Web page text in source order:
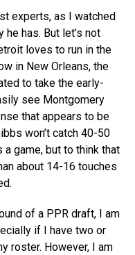
experts, as I watched
has. But let’s not
loves to run in the
in New Orleans, the
to take the early-
see Montgomery
that appears to be
won’t catch 40-50
game, but to think that
about 14-16 touches
of a PPR draft, I am
if I have two or
roster. However, I am